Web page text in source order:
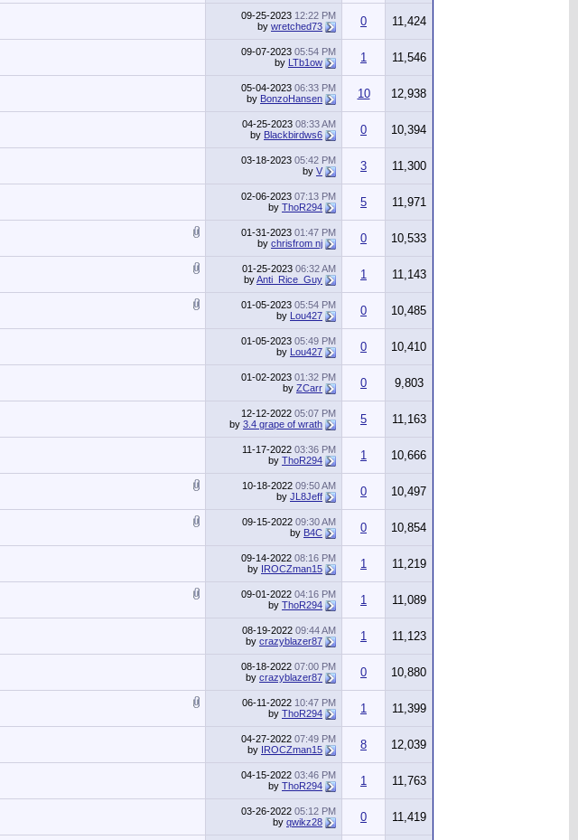
09-25-2023 12:22 PM
by wretched73 0 11,424
09-07-2023 05:54 PM
by LTb1ow 1 11,546
05-04-2023 06:33 PM
by BonzoHansen 10 12,938
04-25-2023 08:33 AM
by Blackbirdws6 0 10,394
03-18-2023 05:42 PM
by V 3 11,300
02-06-2023 07:13 PM
by ThoR294 5 11,971
01-31-2023 01:47 PM
by chrisfrom nj 0 10,533
01-25-2023 06:32 AM
byAnti_Rice_Guy 1 11,143
01-05-2023 05:54 PM
by Lou427 0 10,485
01-05-2023 05:49 PM
by Lou427 0 10,410
01-02-2023 01:32 PM
by ZCarr 0 9,803
12-12-2022 05:07 PM
by 3.4 grape of wrath 5 11,163
11-17-2022 03:36 PM
by ThoR294 1 10,666
10-18-2022 09:50 AM
by JL8Jeff 0 10,497
09-15-2022 09:30 AM
by B4C 0 10,854
09-14-2022 08:16 PM
by IROCZman15 1 11,219
09-01-2022 04:16 PM
by ThoR294 1 11,089
08-19-2022 09:44 AM
by crazyblazer87 1 11,123
08-18-2022 07:00 PM
by crazyblazer87 0 10,880
06-11-2022 10:47 PM
by ThoR294 1 11,399
04-27-2022 07:49 PM
by IROCZman15 8 12,039
04-15-2022 03:46 PM
by ThoR294 1 11,763
03-26-2022 05:12 PM
by qwikz28 0 11,419